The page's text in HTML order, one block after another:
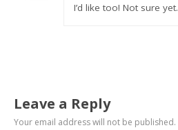
I’d like too! Not sure yet.
Leave a Reply
Your email address will not be published.